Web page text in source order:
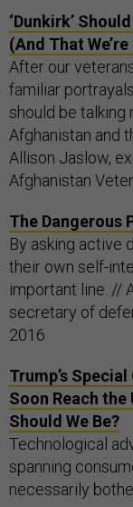
‘Dunkirk’
(And That
After our
familiar
should be talking
Afghanistan and
Allison Jaslow,
Afghanistan
The
By asking active
their own self-
important line. //
secretary of
2016
Trump’s
Soon Reach
Should We Be?
Technological
spanning
necessarily